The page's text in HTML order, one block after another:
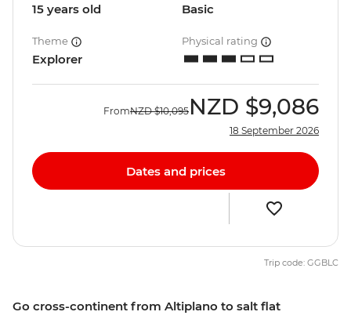
Go cross-continent from Altiplano to salt flat
15 years old Basic
Theme
Explorer
Physical rating
FromNZD $10,095 NZD $9,086
18 September 2026
Dates and prices
Trip code: GGBLC